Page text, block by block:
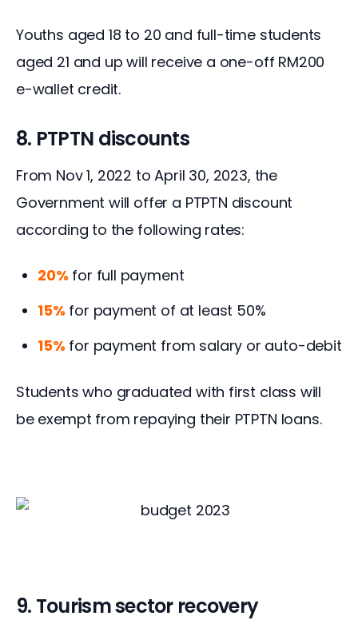
Youths aged 18 to 20 and full-time students
aged 21 and up will receive a one-off RM200
e-wallet credit.
8. PTPTN discounts
From Nov 1, 2022 to April 30, 2023, the
Government will offer a PTPTN discount
according to the following rates:
20% for full payment
15% for payment of at least 50%
15% for payment from salary or auto-debit
Students who graduated with first class will
be exempt from repaying their PTPTN loans.
9. Tourism sector recovery